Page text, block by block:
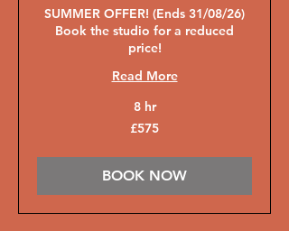
SUMMER OFFER! (Ends 31/08/26)
Book the studio for a reduced
price!
Read More
8 hr
£575
BOOK NOW